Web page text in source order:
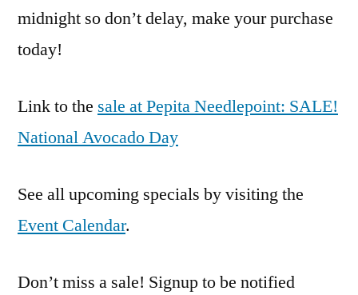
midnight so don’t delay, make your purchase
today!
Link to the sale at Pepita Needlepoint: SALE!
National Avocado Day
See all upcoming specials by visiting the
Event Calendar.
Don’t miss a sale! Signup to be notified